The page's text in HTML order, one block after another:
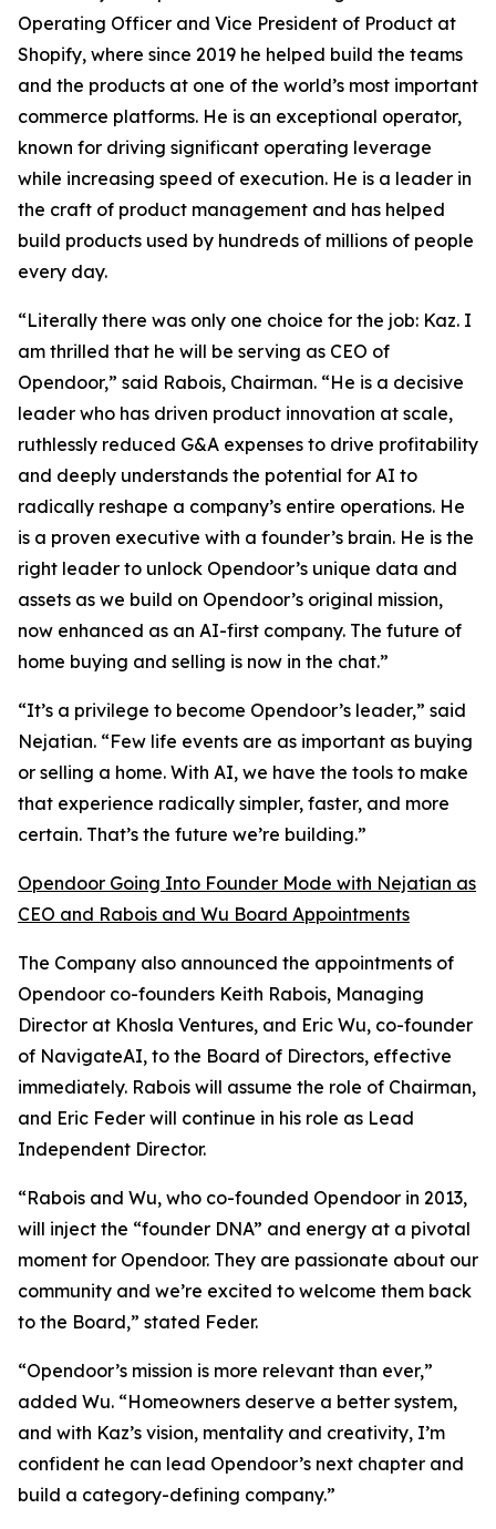
Operating Officer and Vice President of Product at
Shopify, where since 2019 he helped build the teams
and the products at one of the world’s most important
commerce platforms. He is an exceptional operator,
known for driving significant operating leverage
while increasing speed of execution. He is a leader in
the craft of product management and has helped
build products used by hundreds of millions of people
every day.
“Literally there was only one choice for the job: Kaz. I
am thrilled that he will be serving as CEO of
Opendoor,” said Rabois, Chairman. “He is a decisive
leader who has driven product innovation at scale,
ruthlessly reduced G&A expenses to drive profitability
and deeply understands the potential for AI to
radically reshape a company’s entire operations. He
is a proven executive with a founder’s brain. He is the
right leader to unlock Opendoor’s unique data and
assets as we build on Opendoor’s original mission,
now enhanced as an AI-first company. The future of
home buying and selling is now in the chat.”
“It’s a privilege to become Opendoor’s leader,” said
Nejatian. “Few life events are as important as buying
or selling a home. With AI, we have the tools to make
that experience radically simpler, faster, and more
certain. That’s the future we’re building.”
Opendoor Going Into Founder Mode with Nejatian as
CEO and Rabois and Wu Board Appointments
The Company also announced the appointments of
Opendoor co-founders Keith Rabois, Managing
Director at Khosla Ventures, and Eric Wu, co-founder
of NavigateAI, to the Board of Directors, effective
immediately. Rabois will assume the role of Chairman,
and Eric Feder will continue in his role as Lead
Independent Director.
“Rabois and Wu, who co-founded Opendoor in 2013,
will inject the “founder DNA” and energy at a pivotal
moment for Opendoor. They are passionate about our
community and we’re excited to welcome them back
to the Board,” stated Feder.
“Opendoor’s mission is more relevant than ever,”
added Wu. “Homeowners deserve a better system,
and with Kaz’s vision, mentality and creativity, I’m
confident he can lead Opendoor’s next chapter and
build a category-defining company.”